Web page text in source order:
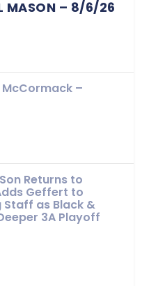
MASON – 8/6/26
McCormack –
Returns to
Geffert to
as Black &
3A Playoff